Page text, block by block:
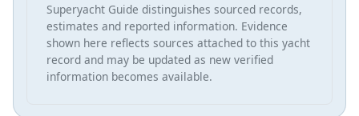
Superyacht Guide distinguishes sourced records,
estimates and reported information. Evidence
shown here reflects sources attached to this yacht
record and may be updated as new verified
information becomes available.